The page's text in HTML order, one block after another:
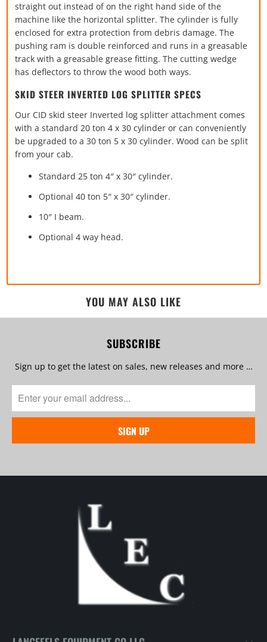
straight out instead of on the right hand side of the
machine like the horizontal splitter. The cylinder is fully
enclosed for extra protection from debris damage. The
pushing ram is double reinforced and runs in a greasable
track with a greasable grease fitting. The cutting wedge
has deflectors to throw the wood both ways.
SKID STEER INVERTED LOG SPLITTER SPECS
Our CID skid steer Inverted log splitter attachment comes
with a standard 20 ton 4 x 30 cylinder or can conveniently
be upgraded to a 30 ton 5 x 30 cylinder. Wood can be split
from your cab.
Standard 25 ton 4″ x 30″ cylinder.
Optional 40 ton 5″ x 30″ cylinder.
10″ I beam.
Optional 4 way head.
YOU MAY ALSO LIKE
SUBSCRIBE
Sign up to get the latest on sales, new releases and more …